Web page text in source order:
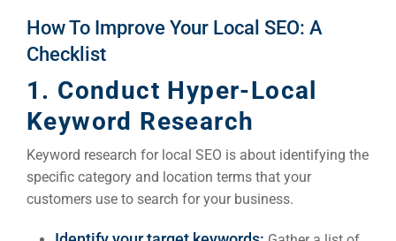
How To Improve Your Local SEO: A
Checklist
1. Conduct Hyper-Local
Keyword Research
Keyword research for local SEO is about identifying the
specific category and location terms that your
customers use to search for your business.
HOME
SERVICES
FUNDING & GRANTS
Google
Social
Social